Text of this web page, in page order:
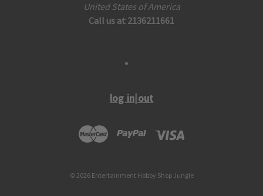
United States of America
Call us at 2136211661
log in|out
© 2026 Entertainment Hobby Shop Jungle